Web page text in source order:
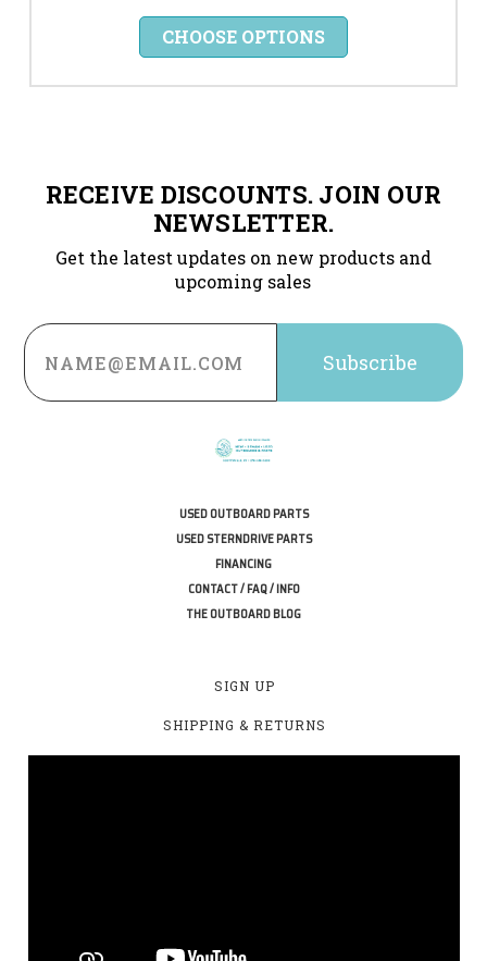
CHOOSE OPTIONS
RECEIVE DISCOUNTS. JOIN OUR
NEWSLETTER.
Get the latest updates on new products and
upcoming sales
Email
Address
USED OUTBOARD PARTS
USED STERNDRIVE PARTS
FINANCING
CONTACT / FAQ / INFO
THE OUTBOARD BLOG
SIGN UP
SHIPPING & RETURNS